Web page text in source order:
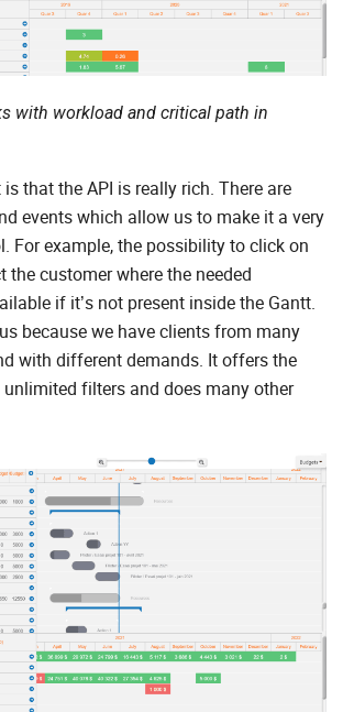
with workload and critical path in
that the API is really rich. There are
events which allow us to make it a very
For example, the possibility to click on
the customer where the needed
if it’s not present inside the Gantt.
because we have clients from many
with different demands. It offers the
filters and does many other